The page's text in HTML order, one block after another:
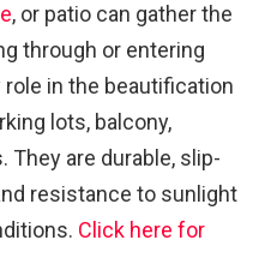
, or patio can gather the
through or entering
in the beautification
lots, balcony,
They are durable, slip-
resistance to sunlight
Click here for